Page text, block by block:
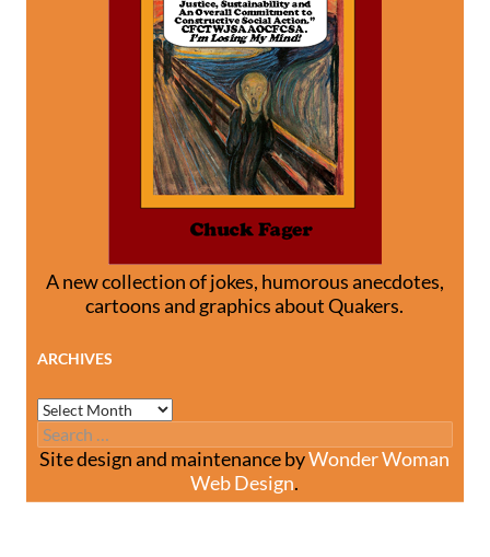
A new collection of jokes, humorous anecdotes,
cartoons and graphics about Quakers.
ARCHIVES
Archives
Search
for:
Site design and maintenance byWonder Woman
Web Design.